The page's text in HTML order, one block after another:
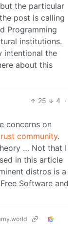
the particular
post is calling
Programming
institutions.
intentional the
about this
25 4 ·
concerns on
community.
… Not that I
in this article
distros is a
Software and